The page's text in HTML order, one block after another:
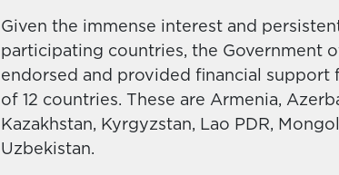
Given the immense interest and
participating countries, the Government
endorsed and provided financial
of 12 countries. These are Armenia,
Kazakhstan, Kyrgyzstan, Lao PDR,
Uzbekistan.